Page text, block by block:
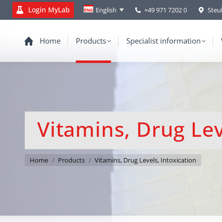
Login MyLab English +49 971 7202 0
Home Products Specialist information
Vitamins, Drug
You are here:
Home Products Vitamins, Drug Levels, Intoxication